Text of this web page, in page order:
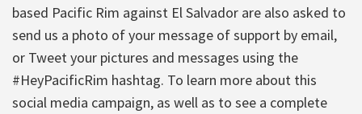
based Pacific Rim against El Salvador are also asked to
send us a photo of your message of support by email,
or Tweet your pictures and messages using the
#HeyPacificRim hashtag. To learn more about this
social media campaign, as well as to see a complete